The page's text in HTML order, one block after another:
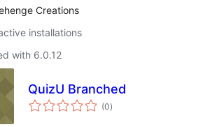
Creations
installations
with 6.0.12
QuizU Branched
(0total
ratings
)